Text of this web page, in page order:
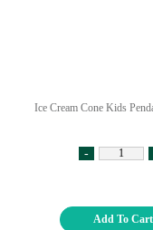
Ice Cream Cone Kids
-
Add To Cart